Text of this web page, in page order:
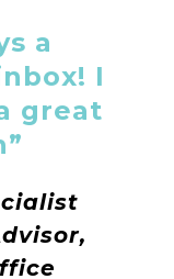
a
I
great